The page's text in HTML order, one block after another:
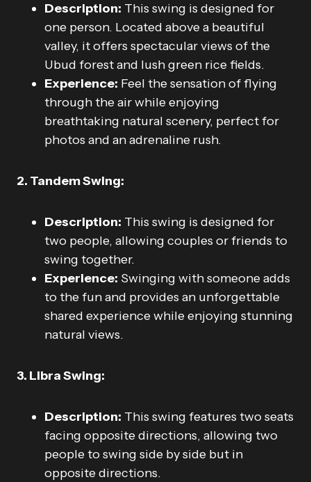
Description: This swing is designed for
one person. Located above a beautiful
valley, it offers spectacular views of the
Ubud forest and lush green rice fields.
Experience: Feel the sensation of flying
through the air while enjoying
breathtaking natural scenery, perfect for
photos and an adrenaline rush.
2. Tandem Swing:
Description: This swing is designed for
two people, allowing couples or friends to
swing together.
Experience: Swinging with someone adds
to the fun and provides an unforgettable
shared experience while enjoying stunning
natural views.
3. Libra Swing:
Description: This swing features two seats
facing opposite directions, allowing two
people to swing side by side but in
opposite directions.